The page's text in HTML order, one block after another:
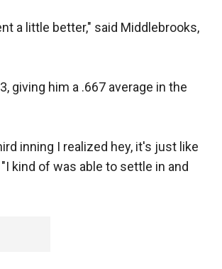
a little better," said Middlebrooks,
giving him a .667 average in the
inning I realized hey, it's just like
kind of was able to settle in and